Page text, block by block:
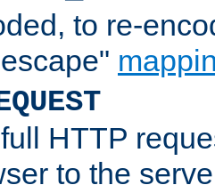
to re-
HTTP
to the